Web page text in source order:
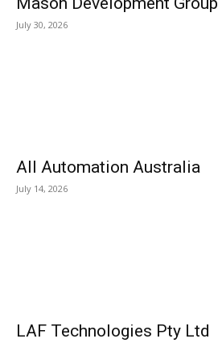
July 30, 2026
All Automation Australia
July 14, 2026
LAF Technologies Pty Ltd